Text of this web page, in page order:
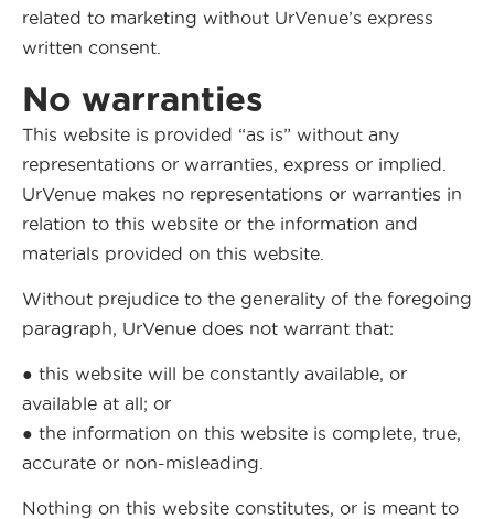
related to marketing without UrVenue’s express
written consent.
No warranties
This website is provided “as is” without any
representations or warranties, express or implied.
UrVenue makes no representations or warranties in
relation to this website or the information and
materials provided on this website.
Without prejudice to the generality of the foregoing
paragraph, UrVenue does not warrant that:
● this website will be constantly available, or
available at all; or
● the information on this website is complete, true,
accurate or non-misleading.
Nothing on this website constitutes, or is meant to